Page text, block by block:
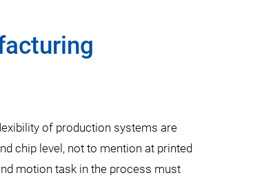
of production systems are
chip level, not to mention at printed
motion task in the process must